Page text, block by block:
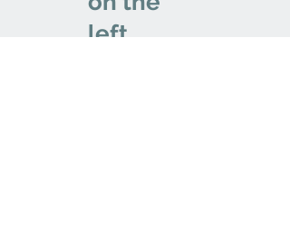
left